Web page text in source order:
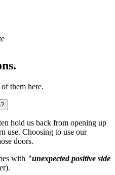
them here.
hold us back from opening up
use. Choosing to use our
doors.
with "unexpected positive side